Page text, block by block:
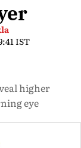
IST
higher
eye